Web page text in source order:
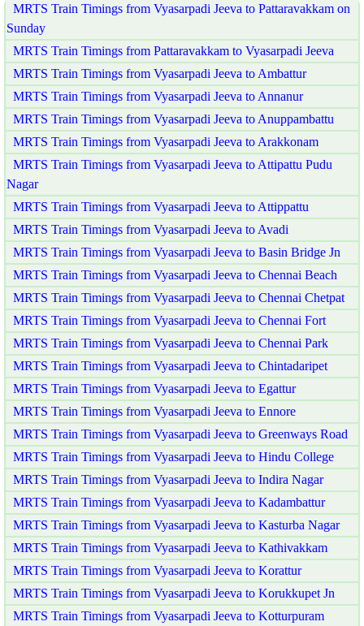
MRTS Train Timings from Vyasarpadi Jeeva to Pattaravakkam on
Sunday
MRTS Train Timings from Pattaravakkam to Vyasarpadi Jeeva
MRTS Train Timings from Vyasarpadi Jeeva to Ambattur
MRTS Train Timings from Vyasarpadi Jeeva to Annanur
MRTS Train Timings from Vyasarpadi Jeeva to Anuppambattu
MRTS Train Timings from Vyasarpadi Jeeva to Arakkonam
MRTS Train Timings from Vyasarpadi Jeeva to Attipattu Pudu
Nagar
MRTS Train Timings from Vyasarpadi Jeeva to Attippattu
MRTS Train Timings from Vyasarpadi Jeeva to Avadi
MRTS Train Timings from Vyasarpadi Jeeva to Basin Bridge Jn
MRTS Train Timings from Vyasarpadi Jeeva to Chennai Beach
MRTS Train Timings from Vyasarpadi Jeeva to Chennai Chetpat
MRTS Train Timings from Vyasarpadi Jeeva to Chennai Fort
MRTS Train Timings from Vyasarpadi Jeeva to Chennai Park
MRTS Train Timings from Vyasarpadi Jeeva to Chintadaripet
MRTS Train Timings from Vyasarpadi Jeeva to Egattur
MRTS Train Timings from Vyasarpadi Jeeva to Ennore
MRTS Train Timings from Vyasarpadi Jeeva to Greenways Road
MRTS Train Timings from Vyasarpadi Jeeva to Hindu College
MRTS Train Timings from Vyasarpadi Jeeva to Indira Nagar
MRTS Train Timings from Vyasarpadi Jeeva to Kadambattur
MRTS Train Timings from Vyasarpadi Jeeva to Kasturba Nagar
MRTS Train Timings from Vyasarpadi Jeeva to Kathivakkam
MRTS Train Timings from Vyasarpadi Jeeva to Korattur
MRTS Train Timings from Vyasarpadi Jeeva to Korukkupet Jn
MRTS Train Timings from Vyasarpadi Jeeva to Kotturpuram